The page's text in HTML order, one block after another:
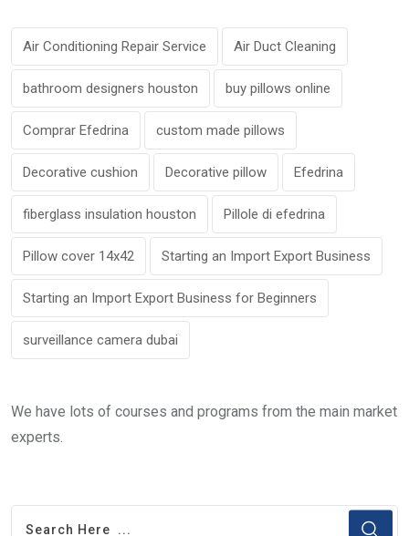
Air Conditioning Repair Service Air Duct Cleaning
bathroom designers houston buy pillows online
Comprar Efedrina custom made pillows
Decorative cushion Decorative pillow Efedrina
fiberglass insulation houston Pillole di efedrina
Pillow cover 14x42 Starting an Import Export Business
Starting an Import Export Business for Beginners
surveillance camera dubai
We have lots of courses and programs from the main market
experts.